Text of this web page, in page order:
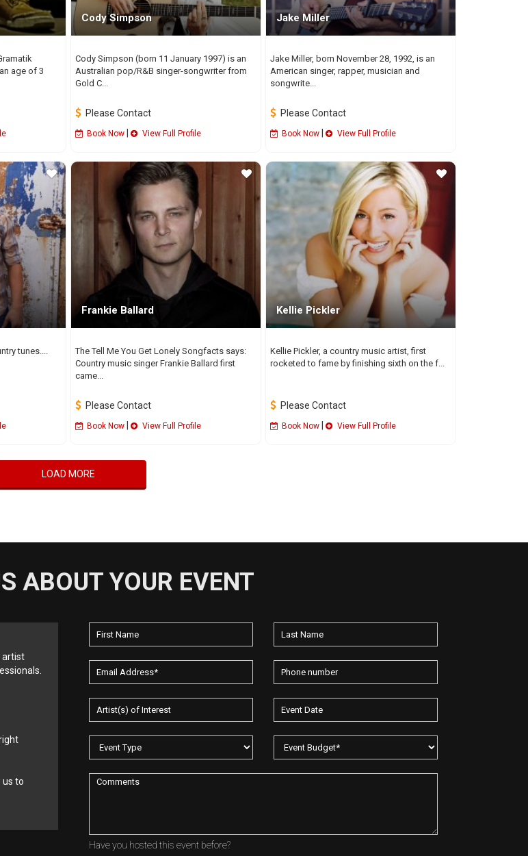
age of 3
Cody Simpson
Cody Simpson (born 11 January 1997) is an
Australian pop/R&B singer-songwriter from
Gold C...
Please Contact
Book Now View Full Profile
Jake Miller
Jake Miller, born November 28, 1992, is an
American singer, rapper, musician and
songwrite...
Please Contact
Book Now View Full Profile
tunes....
Frankie Ballard
The Tell Me You Get Lonely Songfacts says:
Country music singer Frankie Ballard first
came...
Please Contact
Book Now View Full Profile
Kellie Pickler
Kellie Pickler, a country music artist, first
rocketed to fame by finishing sixth on the f...
Please Contact
Book Now View Full Profile
LOAD MORE
ABOUT YOUR EVENT
Have you hosted this event before?
artist
us to